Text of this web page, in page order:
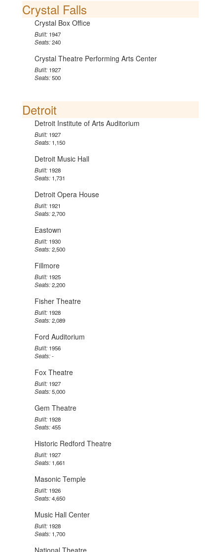
Crystal Falls
Crystal Box Office
Built: 1947
Seats:240
Crystal Theatre Performing Arts Center
Built: 1927
Seats:500
Detroit
Detroit Institute of Arts Auditorium
Built: 1927
Seats: 1,150
Detroit Music Hall
Built: 1928
Seats: 1,731
Detroit Opera House
Built: 1921
Seats:2,700
Eastown
Built: 1930
Seats:2,500
Fillmore
Built: 1925
Seats:2,200
Fisher Theatre
Built: 1928
Seats:2,089
Ford Auditorium
Built: 1956
Seats:-
Fox Theatre
Built: 1927
Seats:5,000
Gem Theatre
Built: 1928
Seats:455
Historic Redford Theatre
Built: 1927
Seats: 1,661
Masonic Temple
Built: 1926
Seats:4,650
Music Hall Center
Built: 1928
Seats: 1,700
National Theatre